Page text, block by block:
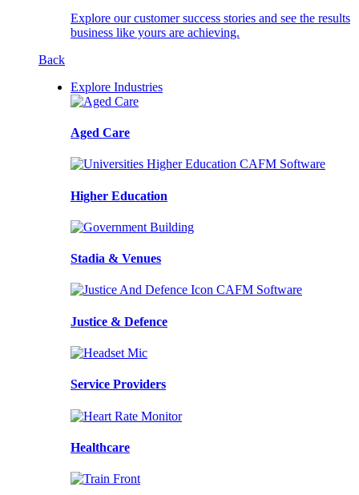
Explore our customer success stories and see the results
business like yours are achieving.
Back
Explore Industries
Aged Care
Higher Education
Stadia & Venues
Justice & Defence
Service Providers
Healthcare